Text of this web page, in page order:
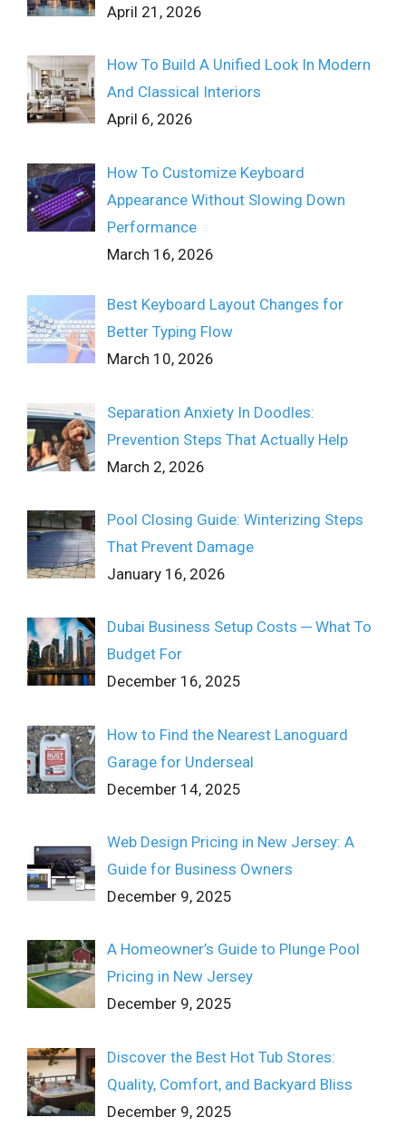
April 21, 2026
How To Build A Unified Look In Modern
And Classical Interiors
April 6, 2026
How To Customize Keyboard
Appearance Without Slowing Down
Performance
March 16, 2026
Best Keyboard Layout Changes for
Better Typing Flow
March 10, 2026
Separation Anxiety In Doodles:
Prevention Steps That Actually Help
March 2, 2026
Pool Closing Guide: Winterizing Steps
That Prevent Damage
January 16, 2026
Dubai Business Setup Costs ─ What To
Budget For
December 16, 2025
How to Find the Nearest Lanoguard
Garage for Underseal
December 14, 2025
Web Design Pricing in New Jersey: A
Guide for Business Owners
December 9, 2025
A Homeowner’s Guide to Plunge Pool
Pricing in New Jersey
December 9, 2025
Discover the Best Hot Tub Stores:
Quality, Comfort, and Backyard Bliss
December 9, 2025